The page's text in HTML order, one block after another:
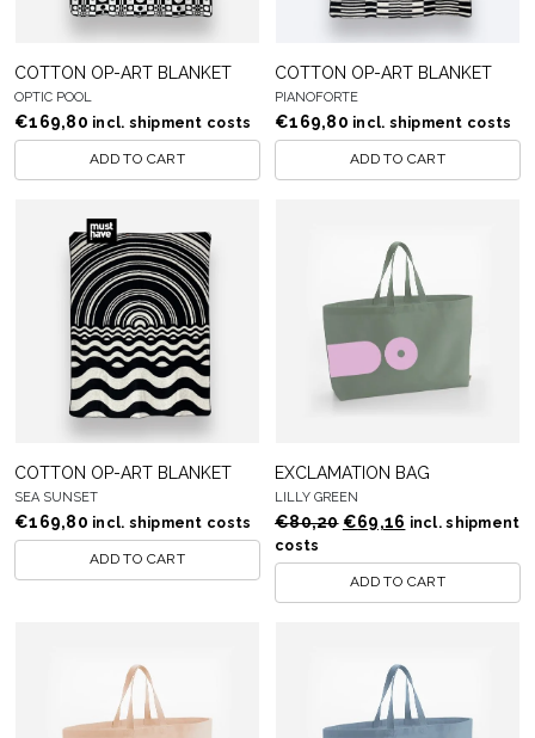
COTTON OP-ART BLANKET
OPTIC POOL
€169,80 incl. shipment costs
ADD TO CART
COTTON OP-ART BLANKET
PIANOFORTE
€169,80 incl. shipment costs
ADD TO CART
COTTON OP-ART BLANKET
SEA SUNSET
€169,80 incl. shipment costs
ADD TO CART
EXCLAMATION BAG
LILLY GREEN
€80,20 Original
was:
€80,20.
€69,16 Current
is:
€69,16.
incl. shipment
costs
ADD TO CART